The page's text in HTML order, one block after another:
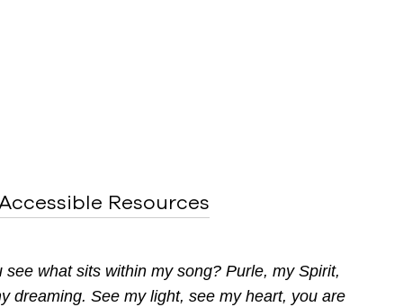
Resources
see whatsits within my song? Purle, my Spirit,
dreaming.See my light, see my heart, you are